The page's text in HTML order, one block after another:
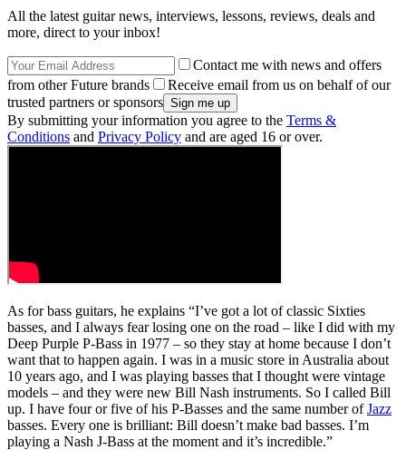
All the latest guitar news, interviews, lessons, reviews, deals and
more, direct to your inbox!
Contact me with news and offers
from other Future brands
Receive email from us on behalf of our
trusted partners or sponsors
By submitting your information you agree to the Terms &
Conditions and Privacy Policy and are aged 16 or over.
As for bass guitars, he explains “I’ve got a lot of classic Sixties
basses, and I always fear losing one on the road – like I did with my
Deep Purple P-Bass in 1977 – so they stay at home because I don’t
want that to happen again. I was in a music store in Australia about
10 years ago, and I was playing basses that I thought were vintage
models – and they were new Bill Nash instruments. So I called Bill
up. I have four or five of his P-Basses and the same number ofJazz
basses. Every one is brilliant: Bill doesn’t make bad basses. I’m
playing a Nash J-Bass at the moment and it’s incredible.”